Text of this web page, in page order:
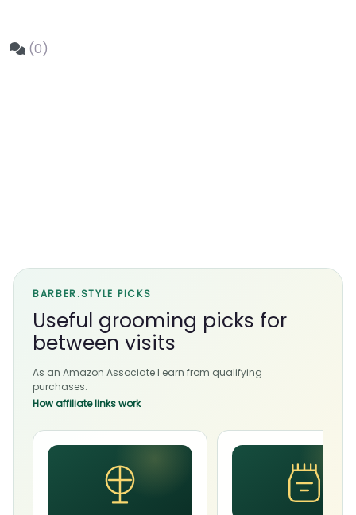
(0)
BARBER.STYLE PICKS
Useful grooming picks for
between visits
As an Amazon Associate I earn from qualifying
purchases.
How affiliate links work